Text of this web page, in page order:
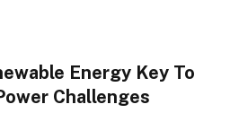
Energy Key To
Challenges